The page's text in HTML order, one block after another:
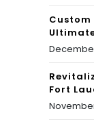
Custom
Fort